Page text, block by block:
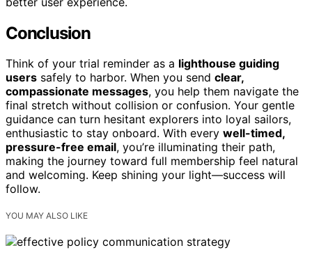
Conclusion
Think of your trial reminder as a lighthouse guiding
users safely to harbor. When you send clear,
compassionate messages, you help them navigate the
final stretch without collision or confusion. Your gentle
guidance can turn hesitant explorers into loyal sailors,
enthusiastic to stay onboard. With every well-timed,
pressure-free email, you’re illuminating their path,
making the journey toward full membership feel natural
and welcoming. Keep shining your light—success will
follow.
YOU MAY ALSO LIKE